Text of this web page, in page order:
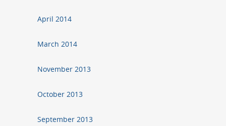
April 2014
March 2014
November 2013
October 2013
September 2013